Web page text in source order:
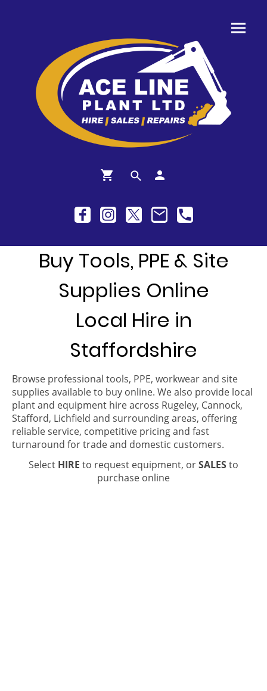
Buy Tools, PPE & Site
Supplies Online
Local Hire in
Staffordshire
Browse professional tools, PPE, workwear and site
supplies available to buy online. We also provide local
plant and equipment hire across Rugeley, Cannock,
Stafford, Lichfield and surrounding areas, offering
reliable service, competitive pricing and fast
turnaround for trade and domestic customers.
Select HIRE to request equipment, orSALESto
purchase online